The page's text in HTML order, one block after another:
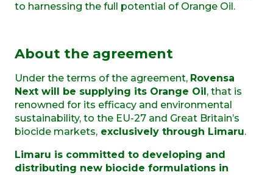
to harnessing the full potential of Orange Oil.
About the agreement
Under the terms of the agreement, Rovensa
Next will be supplying its Orange Oil , that is
renowned for its efficacy and environmental
sustainability, to the EU-27 and Great Britain’s
biocide markets, exclusively through Limaru.
Limaru is committed to developing and
distributing new biocide formulations in